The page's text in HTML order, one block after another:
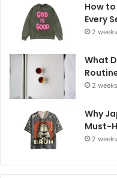
How
Every
2
What
2
Why
Must-
2